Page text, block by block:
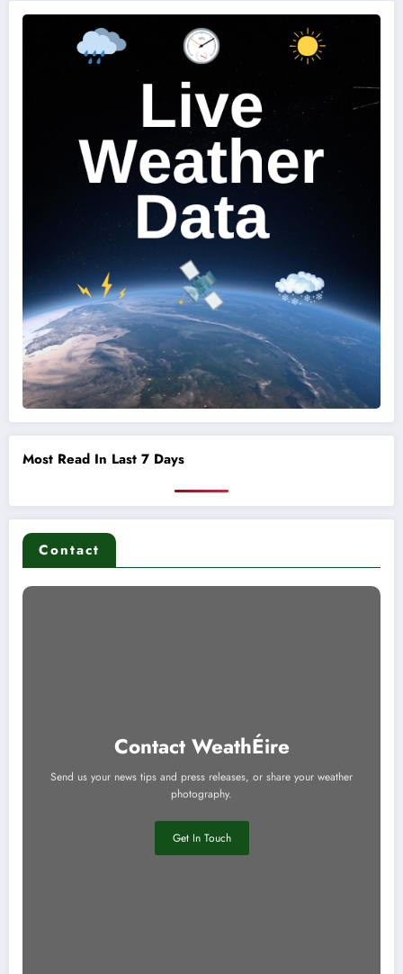
Most Read In Last 7 Days
Contact
Contact WeathÉire
Send us your news tips and press releases, or share your weather
photography.
Get In Touch